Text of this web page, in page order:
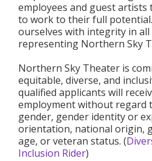
employees and guest artists
to work to their full
ourselves with integrity in
representing Northern Sky
Northern Sky Theater is
equitable, diverse, and
qualified applicants will
employment without regard
gender, gender identity or
orientation, national origin,
age, or veteran status. (
Inclusion Rider)